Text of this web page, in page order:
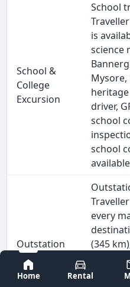
Bangalore
Home
Rental
School &
College
Excursion
School
is
science
Mysore,
driver,
school
school
Outstation
& Intercity
Travel
every
(345
Nadu,